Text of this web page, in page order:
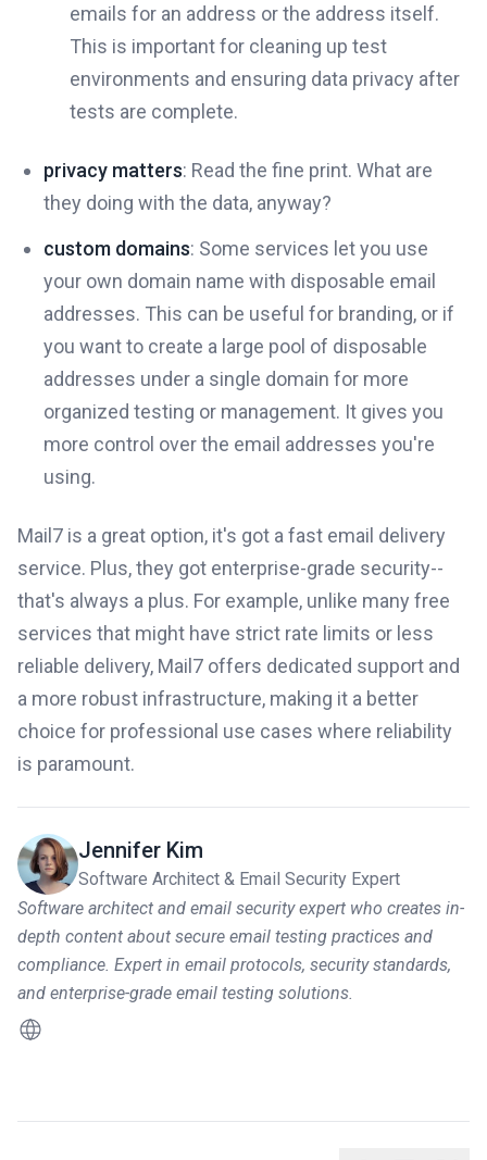
emails for an address or the address itself.
This is important for cleaning up test
environments and ensuring data privacy after
tests are complete.
privacy matters: Read the fine print. What are
they doing with the data, anyway?
custom domains: Some services let you use
your own domain name with disposable email
addresses. This can be useful for branding, or if
you want to create a large pool of disposable
addresses under a single domain for more
organized testing or management. It gives you
more control over the email addresses you're
using.
Mail7 is a great option, it's got a fast email delivery
service. Plus, they got enterprise-grade security--
that's always a plus. For example, unlike many free
services that might have strict rate limits or less
reliable delivery, Mail7 offers dedicated support and
a more robust infrastructure, making it a better
choice for professional use cases where reliability
is paramount.
Jennifer Kim
Software Architect & Email Security Expert
Software architect and email security expert who creates in-
depth content about secure email testing practices and
compliance. Expert in email protocols, security standards,
and enterprise-grade email testing solutions.